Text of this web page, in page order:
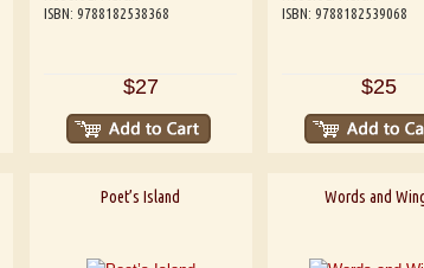
ISBN: 9788182538368
$27
ISBN: 9788182539068
$25
Poet’s Island Words and